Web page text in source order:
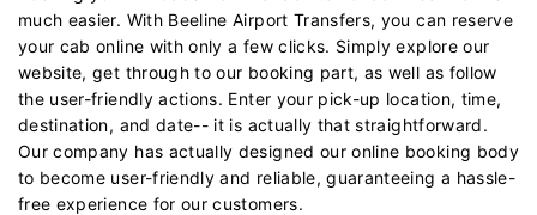
much easier. With Beeline Airport Transfers, you can reserve
your cab online with only a few clicks. Simply explore our
website, get through to our booking part, as well as follow
the user-friendly actions. Enter your pick-up location, time,
destination, and date-- it is actually that straightforward.
Our company has actually designed our online booking body
to become user-friendly and reliable, guaranteeing a hassle-
free experience for our customers.